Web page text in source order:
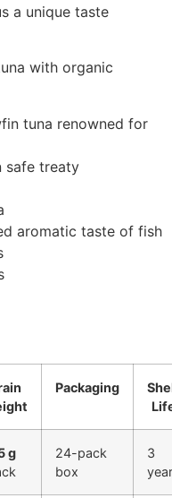
a unique taste
with organic
tuna renowned for
safe treaty
aromatic taste of fish
Packaging
g
24-pack
box
3